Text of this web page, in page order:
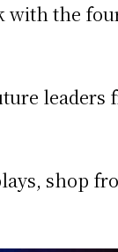
with the
leaders
shop